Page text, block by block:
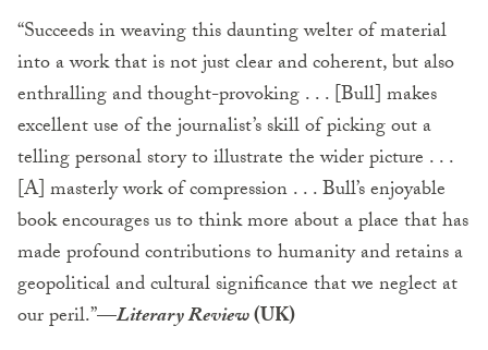
“Succeeds in weaving this daunting welter of material
into a work that is not just clear and coherent, but also
enthralling and thought-provoking . . . [Bull] makes
excellent use of the journalist’s skill of picking out a
telling personal story to illustrate the wider picture . . .
[A] masterly work of compression . . . Bull’s enjoyable
book encourages us to think more about a place that has
made profound contributions to humanity and retains a
geopolitical and cultural significance that we neglect at
our peril.”—Literary Review(UK)